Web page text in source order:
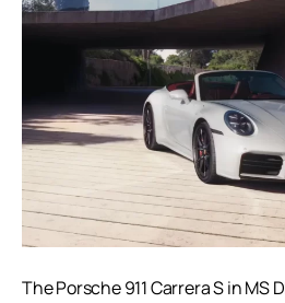
The Porsche 911 Carrera S in MS